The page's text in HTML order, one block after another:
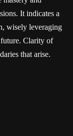
It indicates a
wisely leveraging
Clarity of
that arise.